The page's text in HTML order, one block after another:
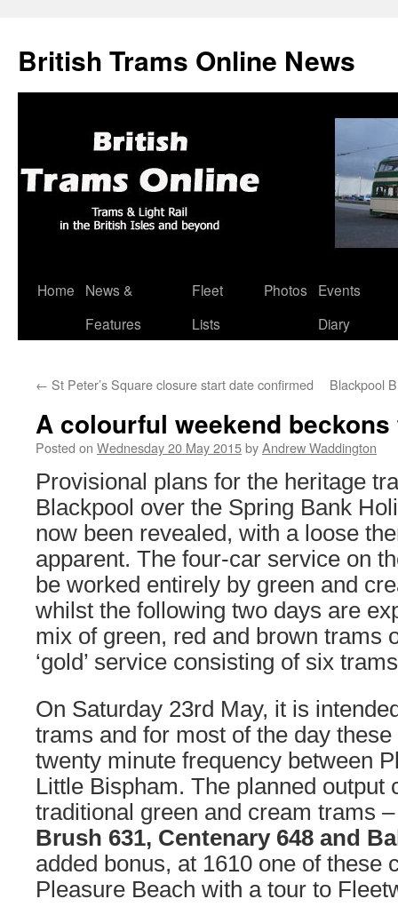
British Trams Online News
Skip
Home
News &
Features
Fleet
Lists
Photos
Events
Diary
← St Peter’s Square closure start date confirmed Blackpool
A colourful weekend
Posted on Wednesday 20 May 2015byAndrew Waddington
Provisional plans for the heritage
Blackpool over the Spring Bank
now been revealed, with a loose
apparent. The four-car service on
be worked entirely by green and
whilst the following two days are
mix of green, red and brown trams
‘gold’ service consisting of six
On Saturday 23rd May, it is
trams and for most of the day
twenty minute frequency between
Little Bispham. The planned output
traditional green and cream trams
Brush 631, Centenary 648 and
added bonus, at 1610 one of these
Pleasure Beach with a tour to